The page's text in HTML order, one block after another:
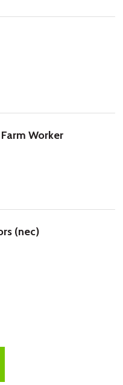
Worker
(nec)